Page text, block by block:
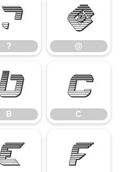
?
?
@
@
B
C
C
F